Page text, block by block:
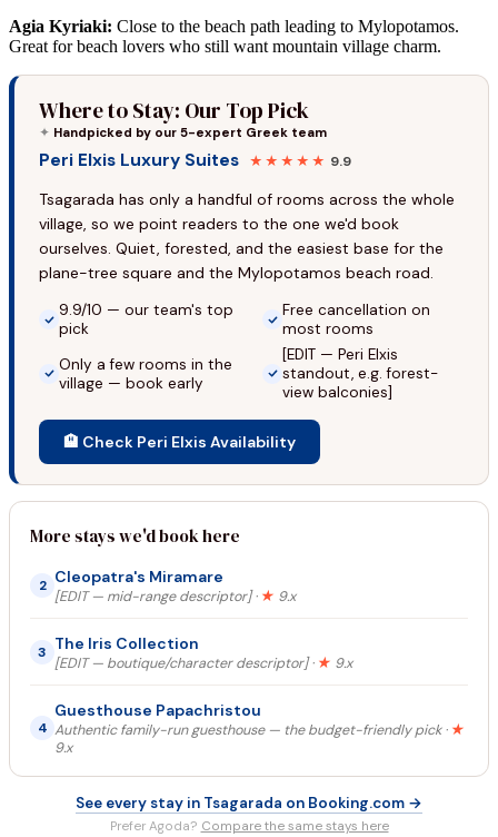
Agia Kyriaki: Close to the beach path leading to Mylopotamos.
Great for beach lovers who still want mountain village charm.
Where to Stay: Our Top Pick
✦ Handpicked by our 5-expert Greek team
Peri Elxis Luxury Suites ★★★★★ 9.9
Tsagarada has only a handful of rooms across the whole
village, so we point readers to the one we'd book
ourselves. Quiet, forested, and the easiest base for the
plane-tree square and the Mylopotamos beach road.
9.9/10 — our team's top
pick
Free cancellation on
most rooms
Only a few rooms in the
village — book early
[EDIT — Peri Elxis
standout, e.g. forest-
view balconies]
🏨 Check Peri Elxis Availability
More stays we'd book here
2 Cleopatra's Miramare
[EDIT — mid-range descriptor] · ★ 9.x
3 The Iris Collection
[EDIT — boutique/character descriptor] · ★ 9.x
4
Guesthouse Papachristou
Authentic family-run guesthouse — the budget-friendly pick · ★
9.x
See every stay in Tsagarada on Booking.com →
Prefer Agoda? Compare the same stays here